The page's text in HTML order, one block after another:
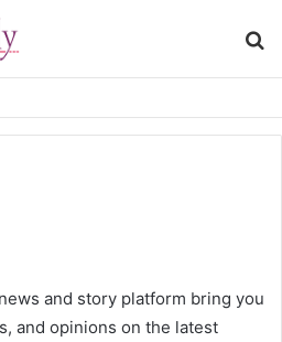
and story platform bring you
and opinions on the latest